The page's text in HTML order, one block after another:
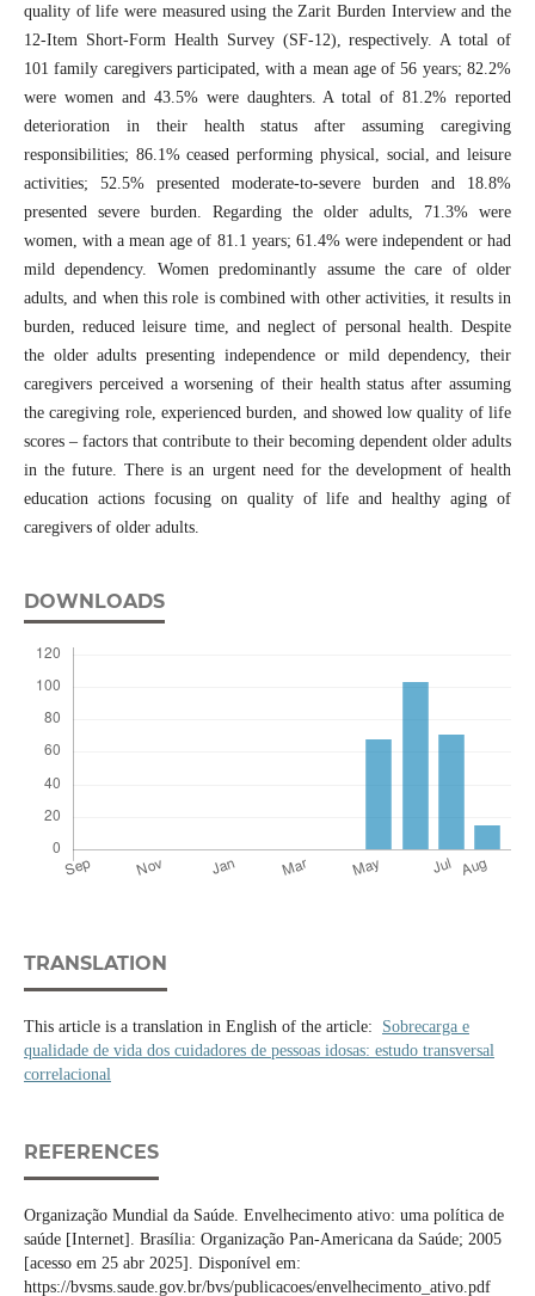
quality of life were measured using the Zarit Burden Interview and the
12-Item Short-Form Health Survey (SF-12), respectively. A total of
101 family caregivers participated, with a mean age of 56 years; 82.2%
were women and 43.5% were daughters. A total of 81.2% reported
deterioration in their health status after assuming caregiving
responsibilities; 86.1% ceased performing physical, social, and leisure
activities; 52.5% presented moderate-to-severe burden and 18.8%
presented severe burden. Regarding the older adults, 71.3% were
women, with a mean age of 81.1 years; 61.4% were independent or had
mild dependency. Women predominantly assume the care of older
adults, and when this role is combined with other activities, it results in
burden, reduced leisure time, and neglect of personal health. Despite
the older adults presenting independence or mild dependency, their
caregivers perceived a worsening of their health status after assuming
the caregiving role, experienced burden, and showed low quality of life
scores – factors that contribute to their becoming dependent older adults
in the future. There is an urgent need for the development of health
education actions focusing on quality of life and healthy aging of
caregivers of older adults.
DOWNLOADS
TRANSLATION
This article is a translation in English of the article:
Sobrecarga e
qualidade de vida dos cuidadores de pessoas idosas: estudo transversal
correlacional
REFERENCES
Organização Mundial da Saúde. Envelhecimento ativo: uma política de
saúde [Internet]. Brasília: Organização Pan-Americana da Saúde; 2005
[acesso em 25 abr 2025]. Disponível em:
https://bvsms.saude.gov.br/bvs/publicacoes/envelhecimento_ativo.pdf